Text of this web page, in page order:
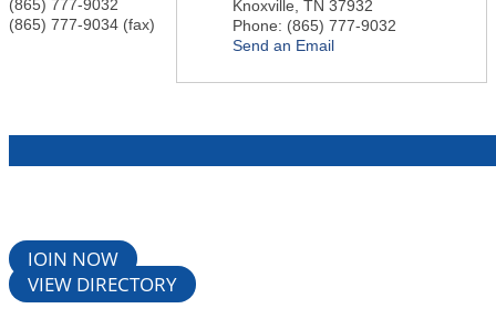
(865) 777-9032
(865) 777-9034 (fax)
Knoxville,TN 37932
Phone: (865) 777-9032
Send an Email
JOIN NOW
VIEW DIRECTORY